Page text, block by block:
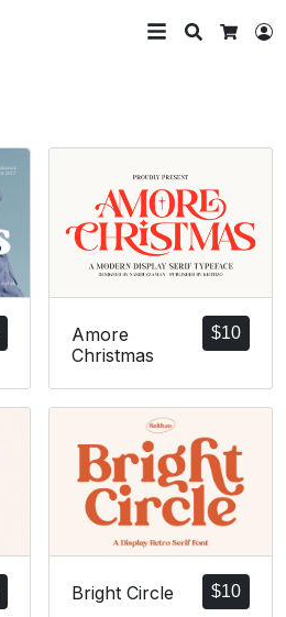
Search
$10
Amore
Christmas
$10
Bright Circle